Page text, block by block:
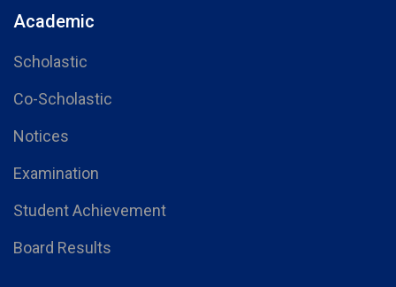
Academic
Scholastic
Co-Scholastic
Notices
Examination
Student Achievement
Board Results